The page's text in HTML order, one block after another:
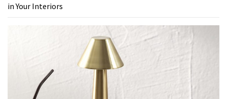
in Your Interiors